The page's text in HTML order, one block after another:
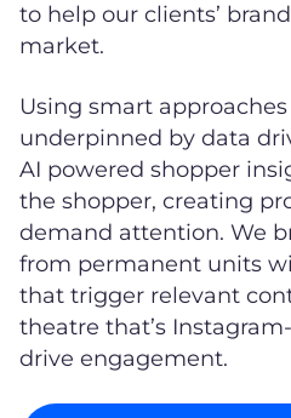
to help our clients’
market.
Using smart
underpinned by data
AI powered shopper
the shopper, creating
demand attention. We
from permanent units
that trigger relevant
theatre that’s
drive engagement.